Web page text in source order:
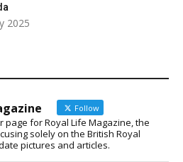
2025
Follow
page for Royal Life Magazine, the
solely on the British Royal
pictures and articles.